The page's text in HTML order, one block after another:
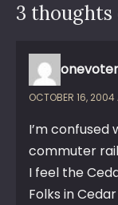
3 thoughts
onevoter
OCTOBER 16, 2004
I’m confused
commuter
I feel the
Folks in